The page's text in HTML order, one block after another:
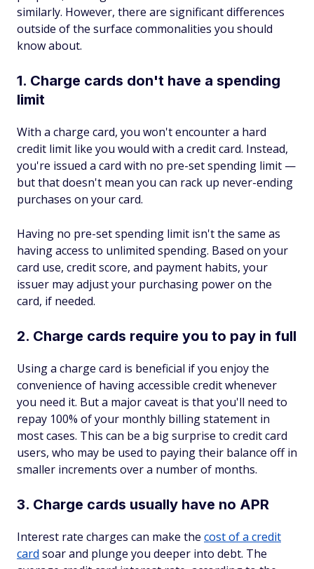
similarly. However, there are significant differences
outside of the surface commonalities you should
know about.
1. Charge cards don't have a spending
limit
With a charge card, you won't encounter a hard
credit limit like you would with a credit card. Instead,
you're issued a card with no pre-set spending limit —
but that doesn't mean you can rack up never-ending
purchases on your card.
Having no pre-set spending limit isn't the same as
having access to unlimited spending. Based on your
card use, credit score, and payment habits, your
issuer may adjust your purchasing power on the
card, if needed.
2. Charge cards require you to pay in full
Using a charge card is beneficial if you enjoy the
convenience of having accessible credit whenever
you need it. But a major caveat is that you'll need to
repay 100% of your monthly billing statement in
most cases. This can be a big surprise to credit card
users, who may be used to paying their balance off in
smaller increments over a number of months.
3. Charge cards usually have no APR
Interest rate charges can make the cost of a credit
card soar and plunge you deeper into debt. The